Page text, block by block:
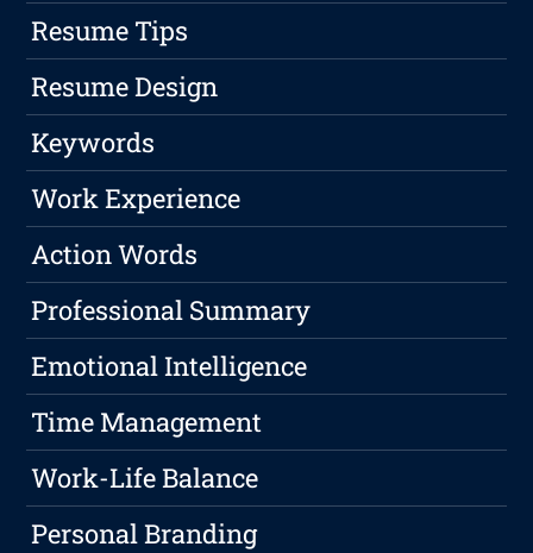
Resume Tips
Resume Design
Keywords
Work Experience
Action Words
Professional Summary
Emotional Intelligence
Time Management
Work-Life Balance
Personal Branding